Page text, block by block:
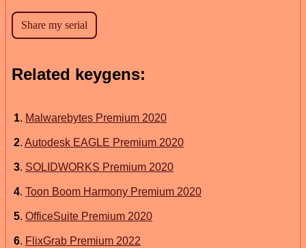
Related keygens:
1. Malwarebytes Premium 2020
2. Autodesk EAGLE Premium 2020
3. SOLIDWORKS Premium 2020
4. Toon Boom Harmony Premium 2020
5. OfficeSuite Premium 2020
6. FlixGrab Premium 2022